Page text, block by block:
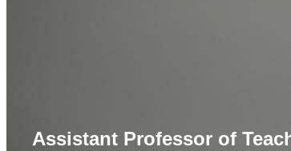
Assistant Professor of